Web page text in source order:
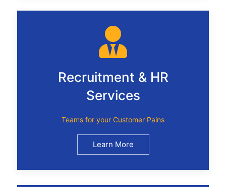
Recruitment & HR
Services
Teams for your Customer Pains
Learn More